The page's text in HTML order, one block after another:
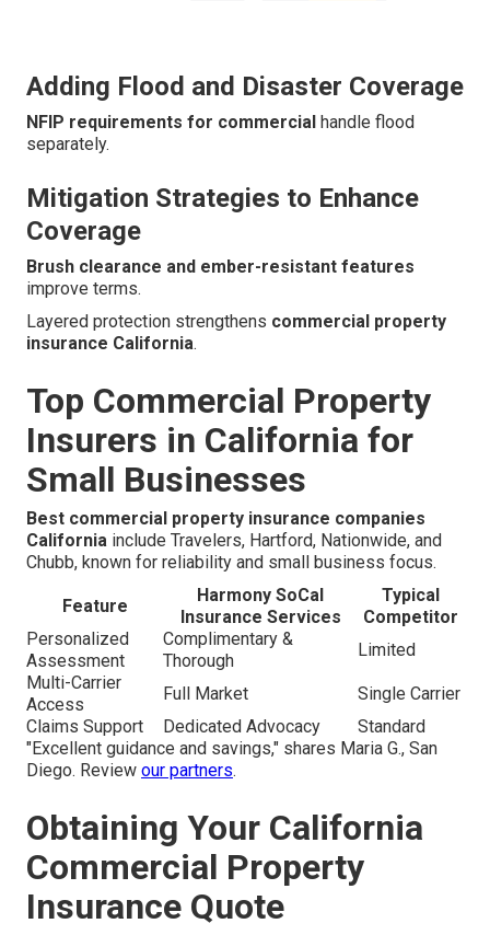
Adding Flood and Disaster Coverage
NFIP requirements for commercial handle flood
separately.
Mitigation Strategies to Enhance
Coverage
Brush clearance and ember-resistant features
improve terms.
Layered protection strengthens commercial property
insurance California.
Top Commercial Property
Insurers in California for
Small Businesses
Best commercial property insurance companies
California include Travelers, Hartford, Nationwide, and
Chubb, known for reliability and small business focus.
Feature
Harmony SoCal
Insurance Services
Typical
Competitor
Personalized
Assessment
Complimentary &
Thorough
Limited
Multi-Carrier
Access
Full Market
Single Carrier
Claims Support
Dedicated Advocacy
Standard
"Excellent guidance and savings," shares Maria G., San
Diego. Review our partners.
Obtaining Your California
Commercial Property
Insurance Quote